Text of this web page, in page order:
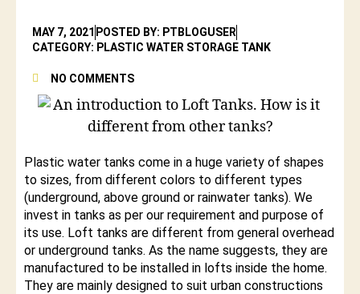
MAY 7, 2021 POSTED BY: PTBLOGUSER
CATEGORY: PLASTIC WATER STORAGE TANK
NO COMMENTS
Plastic water tanks come in a huge variety of shapes
to sizes, from different colors to different types
(underground, above ground or rainwater tanks). We
invest in tanks as per our requirement and purpose of
its use. Loft tanks are different from general overhead
or underground tanks. As the name suggests, they are
manufactured to be installed in lofts inside the home.
They are mainly designed to suit urban constructions